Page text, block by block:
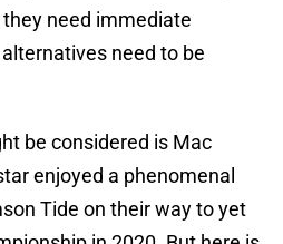
need immediate
need to be
be considered is Mac
enjoyed a phenomenal
Tide on their way to yet